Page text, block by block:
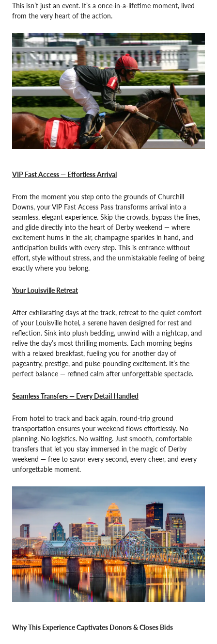
This isn’t just an event. It’s a once-in-a-lifetime moment, lived
from the very heart of the action.
VIP Fast Access — Effortless Arrival
From the moment you step onto the grounds of Churchill
Downs, your VIP Fast Access Pass transforms arrival into a
seamless, elegant experience. Skip the crowds, bypass the lines,
and glide directly into the heart of Derby weekend — where
excitement hums in the air, champagne sparkles in hand, and
anticipation builds with every step. This is entrance without
effort, style without stress, and the unmistakable feeling of being
exactly where you belong.
Your Louisville Retreat
After exhilarating days at the track, retreat to the quiet comfort
of your Louisville hotel, a serene haven designed for rest and
reflection. Sink into plush bedding, unwind with a nightcap, and
relive the day’s most thrilling moments. Each morning begins
with a relaxed breakfast, fueling you for another day of
pageantry, prestige, and pulse-pounding excitement. It’s the
perfect balance — refined calm after unforgettable spectacle.
Seamless Transfers — Every Detail Handled
From hotel to track and back again, round-trip ground
transportation ensures your weekend flows effortlessly. No
planning. No logistics. No waiting. Just smooth, comfortable
transfers that let you stay immersed in the magic of Derby
weekend — free to savor every second, every cheer, and every
unforgettable moment.
Why This Experience Captivates Donors & Closes Bids